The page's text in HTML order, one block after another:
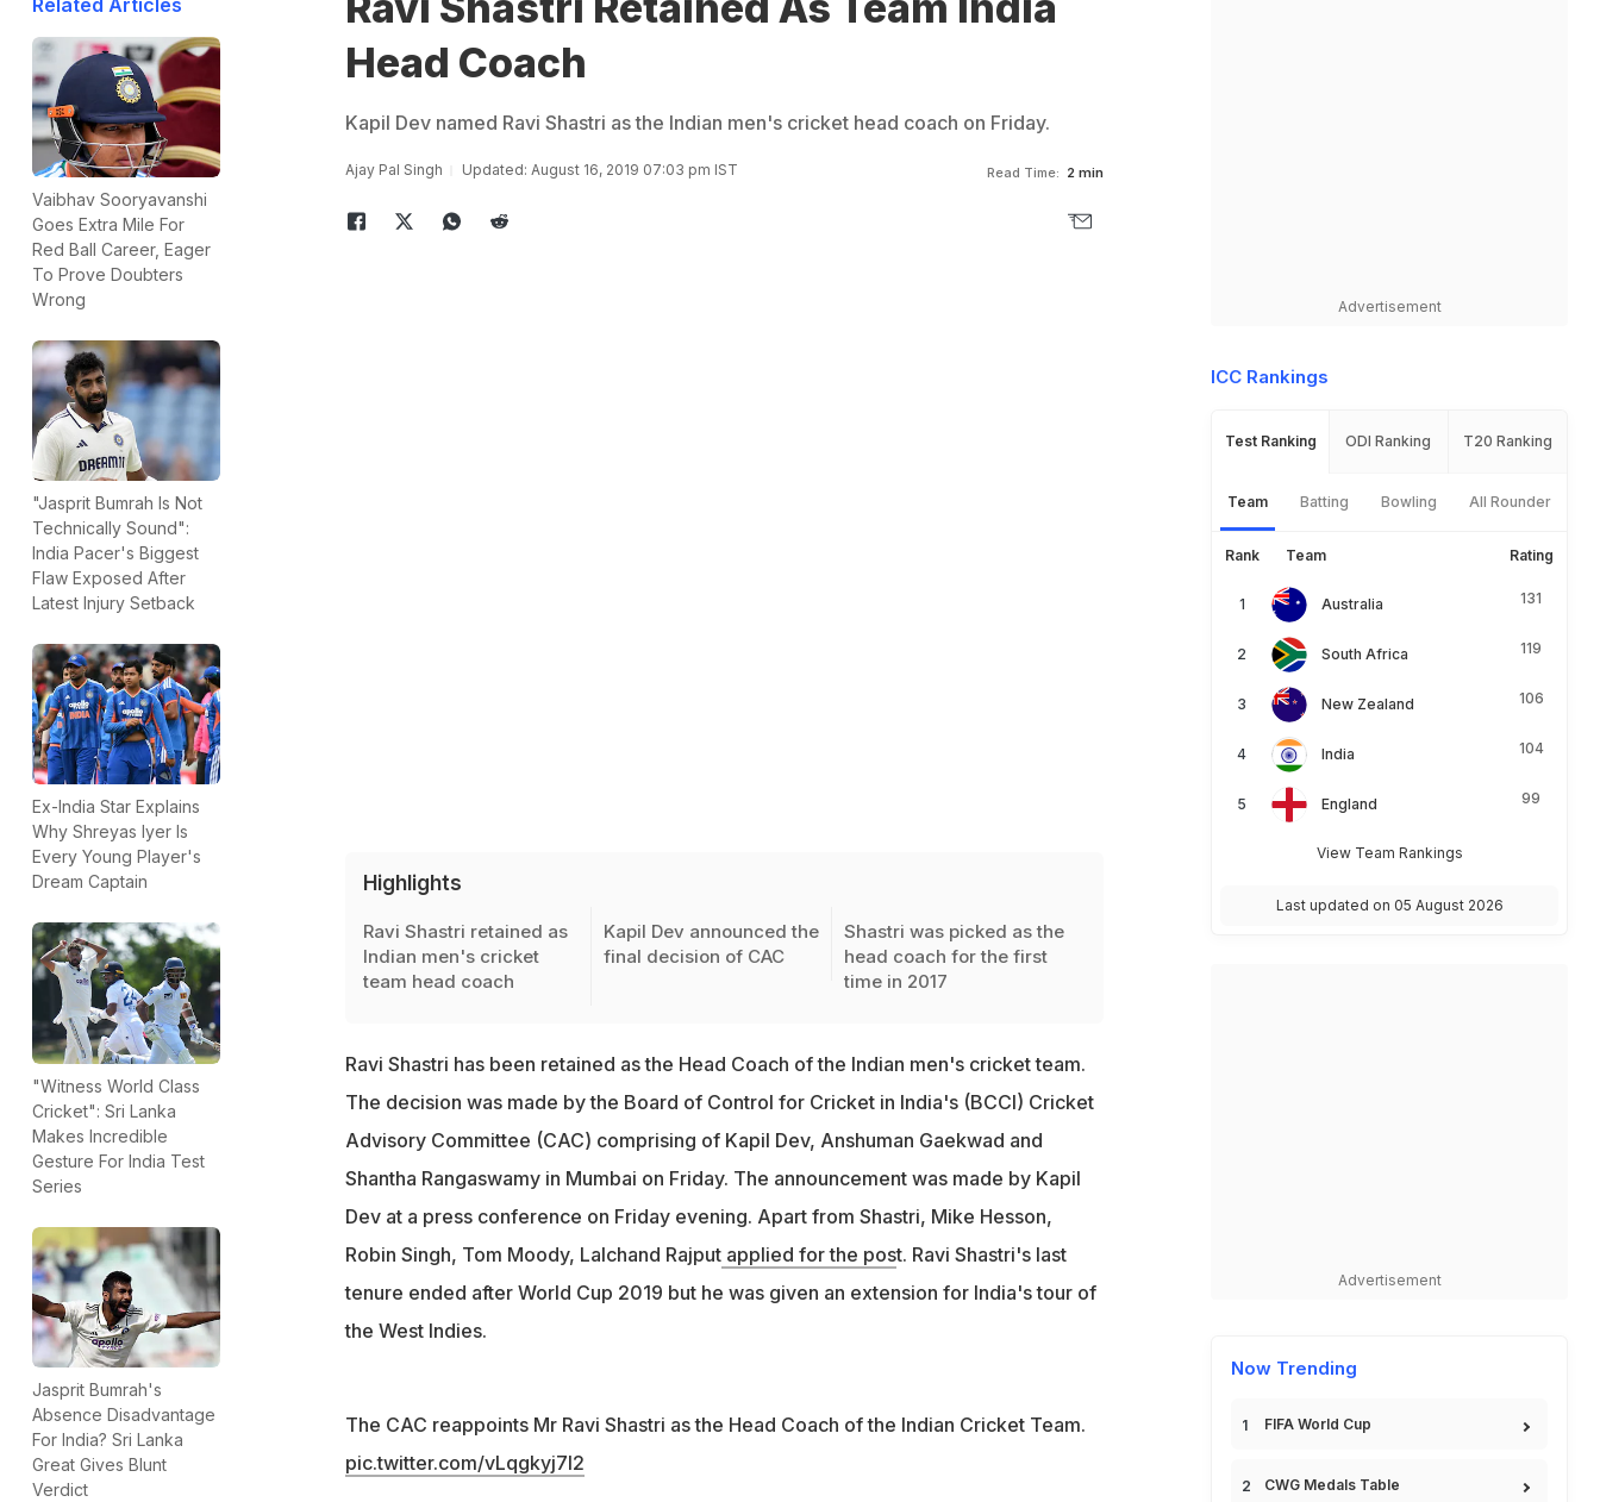
Related Articles
Vaibhav Sooryavanshi
Goes Extra Mile For
Red Ball Career, Eager
To Prove Doubters
Wrong
"Jasprit Bumrah Is Not
Technically Sound":
India Pacer's Biggest
Flaw Exposed After
Latest Injury Setback
Ex-India Star Explains
Why Shreyas Iyer Is
Every Young Player's
Dream Captain
"Witness World Class
Cricket": Sri Lanka
Makes Incredible
Gesture For India Test
Series
Jasprit Bumrah's
Absence Disadvantage
For India? Sri Lanka
Great Gives Blunt
Verdict
Head Coach
Kapil Dev named Ravi Shastri as the Indian men's cricket head coach on Friday.
Ajay Pal Singh Updated: August 16, 2019 07:03 pm IST Read Time: 2 min
Highlights
Ravi Shastri retained as
Indian men's cricket
team head coach
Kapil Dev announced the
final decision of CAC
Shastri was picked as the
head coach for the first
time in 2017
Ravi Shastri has been retained as the Head Coach of the Indian men's cricket team.
The decision was made by the Board of Control for Cricket in India's (BCCI) Cricket
Advisory Committee (CAC) comprising of Kapil Dev, Anshuman Gaekwad and
Shantha Rangaswamy in Mumbai on Friday. The announcement was made by Kapil
Dev at a press conference on Friday evening. Apart from Shastri, Mike Hesson,
Robin Singh, Tom Moody, Lalchand Rajputapplied for the post. Ravi Shastri's last
tenure ended after World Cup 2019 but he was given an extension for India's tour of
the West Indies.
The CAC reappoints Mr Ravi Shastri as the Head Coach of the Indian Cricket Team.
pic.twitter.com/vLqgkyj7I2
Advertisement
ICC Rankings
Test Ranking ODI Ranking T20 Ranking
Team Batting Bowling All Rounder
Rank Team Rating
Australia 131
South Africa 119
New Zealand 106
India 104
England 99
View Team Rankings
Last updated on 05 August 2026
Advertisement
Now Trending
FIFA World Cup
CWG Medals Table